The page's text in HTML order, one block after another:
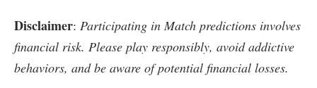
Disclaimer: Participating in Match predictions involves
financial risk. Please play responsibly, avoid addictive
behaviors, and be aware of potential financial losses.